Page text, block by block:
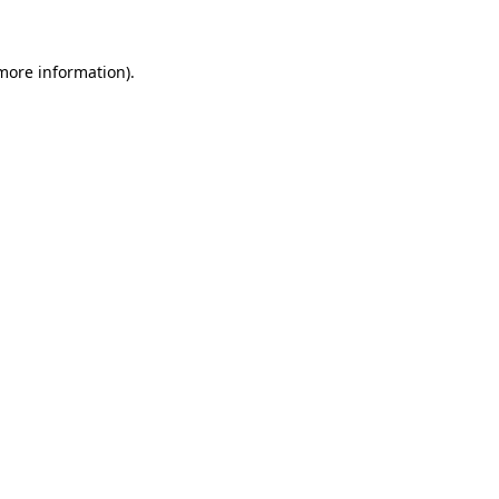
information).